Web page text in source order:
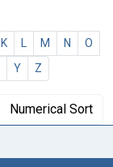
K M N
O
Y Z
Numerical Sort